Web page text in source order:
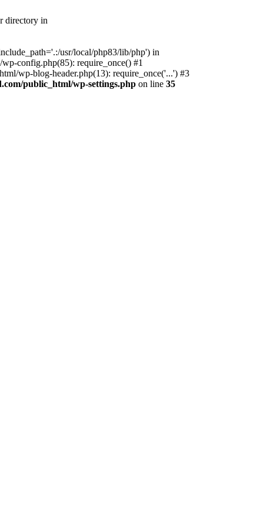
directory in
usr/local/php83/lib/php') in
config.php(85): require_once() #1
wp-blog-header.php(13): require_once('...') #3
public_html/wp-settings.php on line 35